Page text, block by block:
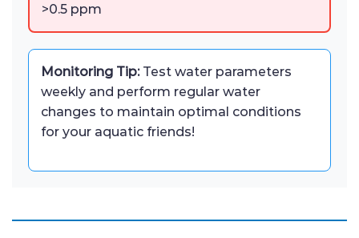
>0.5 ppm
Monitoring Tip:Test water parameters
weekly and perform regular water
changes to maintain optimal conditions
for your aquatic friends!